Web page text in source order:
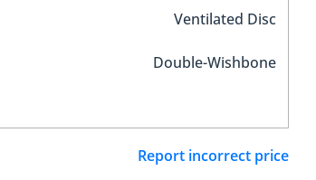
Ventilated Disc
Double-Wishbone
Report incorrect price